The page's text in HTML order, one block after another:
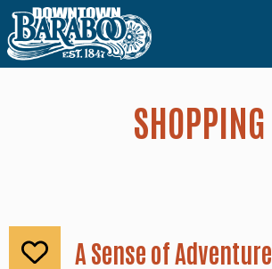
SHOPPING
A Sense of Adventure